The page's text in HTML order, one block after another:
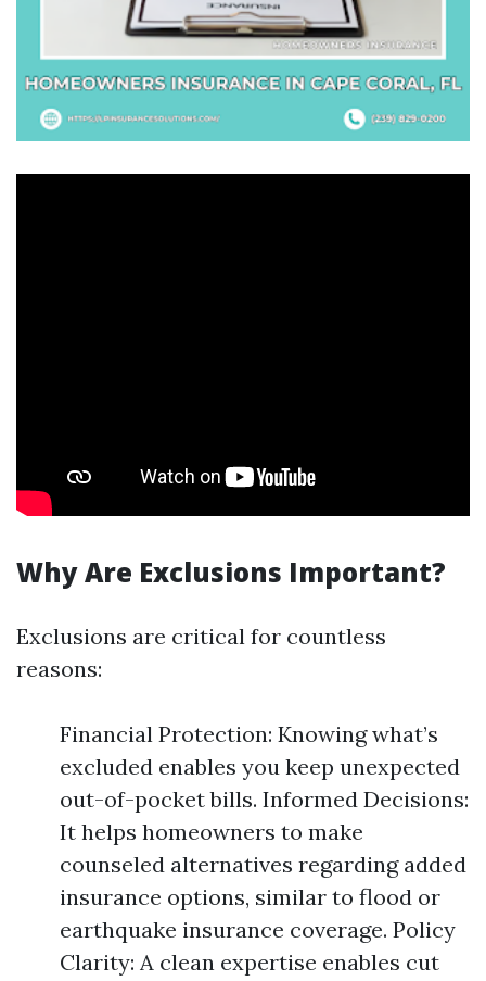
Why Are Exclusions Important?
Exclusions are critical for countless
reasons:
Financial Protection: Knowing what’s
excluded enables you keep unexpected
out-of-pocket bills. Informed Decisions:
It helps homeowners to make
counseled alternatives regarding added
insurance options, similar to flood or
earthquake insurance coverage. Policy
Clarity: A clean expertise enables cut